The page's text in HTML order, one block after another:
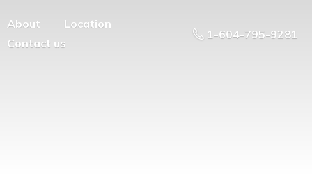
About
Location
Contact us
1-604-795-9281